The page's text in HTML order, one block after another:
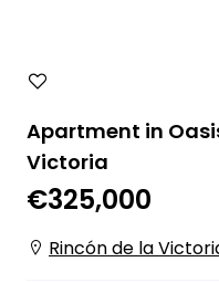
Apartment in
Victoria
€325,000
Rincón de la